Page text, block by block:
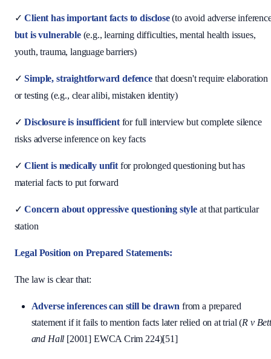
✓Client has important facts to disclose(to avoid adverse
but is vulnerable(e.g., learning difficulties, mental health issues,
youth, trauma, language barriers)
✓Simple, straightforward defencethat doesn't require elaboration
or testing (e.g., clear alibi, mistaken identity)
✓Disclosure is insufficientfor full interview but complete silence
risks adverse inference on key facts
✓Client is medically unfitfor prolonged questioning but has
material facts to put forward
✓Concern about oppressive questioning styleat that particular
station
Legal Position on Prepared Statements:
The law is clear that:
Adverse inferences can still be drawn from a prepared
statement if it fails to mention facts later relied on at trial (R v
and Hall [2001] EWCA Crim 224)[51]